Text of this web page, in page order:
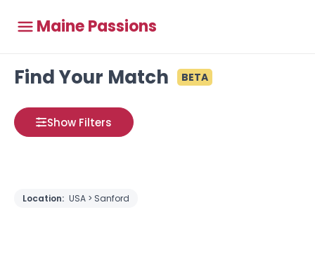
Maine Passions
Find Your Match BETA
Show Filters
Location: USA > Sanford